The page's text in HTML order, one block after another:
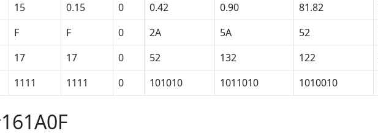
15 0.15 0 0.42 0.90 81.82
F F 0 2A 5A 52
17 17 0 52 132 122
1111 1111 0 101010 1011010 1010010